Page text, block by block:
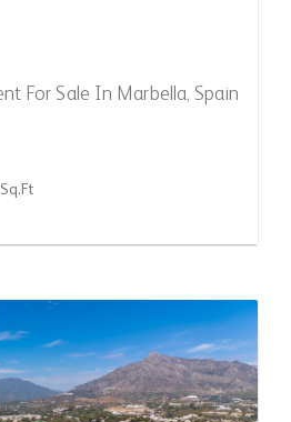
For Sale In Marbella, Spain